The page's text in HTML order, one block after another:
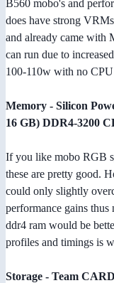
B560 mobo's and
does have strong
and already came with
can run due to
100-110w with no
Memory - Silicon
16 GB) DDR4-3200
If you like mobo RGB
these are pretty good.
could only slightly
performance gains
ddr4 ram would be
profiles and timings is
Storage - Team